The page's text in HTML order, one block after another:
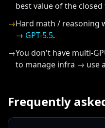
best value of the closed
→Hard math / reasoning
→ GPT-5.5.
→You don't have multi-
to manage infra → use
Frequently